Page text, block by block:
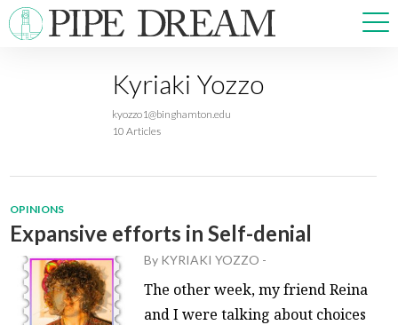
NEWS
SPORTS
ARTS & CULTURE
PRISM
CROSSWORD
Kyriaki Yozzo
kyozzo1@binghamton.edu
10 Articles
OPINIONS
Expansive efforts in Self-denial
By KYRIAKI YOZZO -
The other week, my friend Reina
and I were talking about choices